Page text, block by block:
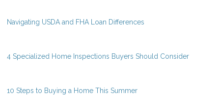
Navigating USDA and FHA Loan Differences
4 Specialized Home Inspections Buyers Should Consider
10 Steps to Buying a Home This Summer